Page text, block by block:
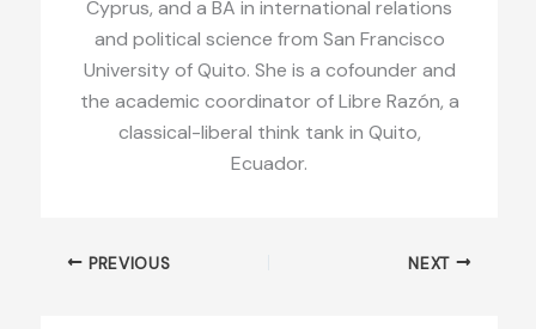
Cyprus, and a BA in international relations
and political science from San Francisco
University of Quito. She is a cofounder and
the academic coordinator of Libre Razón, a
classical-liberal think tank in Quito,
Ecuador.
PREVIOUS NEXT